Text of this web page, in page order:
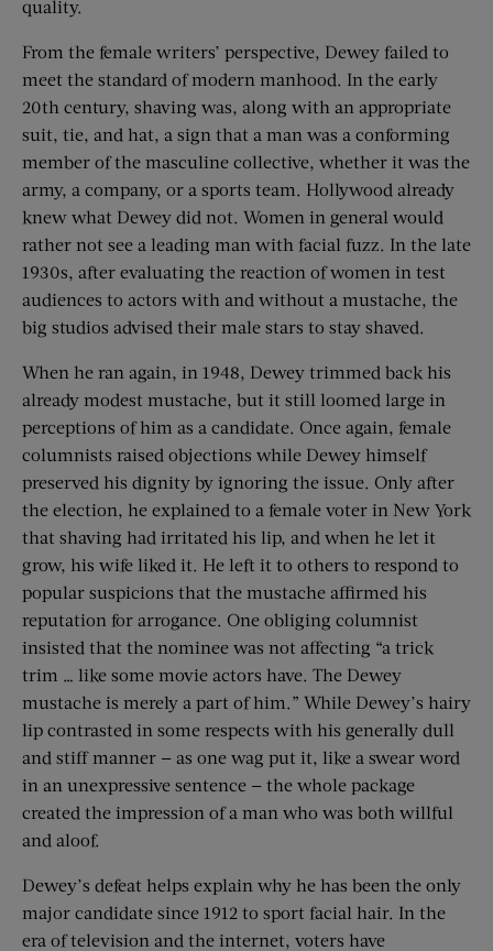
quality.
From the female writers’ perspective, Dewey failed to
meet the standard of modern manhood. In the early
20th century, shaving was, along with an appropriate
suit, tie, and hat, a sign that a man was a conforming
member of the masculine collective, whether it was the
army, a company, or a sports team. Hollywood already
knew what Dewey did not. Women in general would
rather not see a leading man with facial fuzz. In the late
1930s, after evaluating the reaction of women in test
audiences to actors with and without a mustache, the
big studios advised their male stars to stay shaved.
When he ran again, in 1948, Dewey trimmed back his
already modest mustache, but it still loomed large in
perceptions of him as a candidate. Once again, female
columnists raised objections while Dewey himself
preserved his dignity by ignoring the issue. Only after
the election, he explained to a female voter in New York
that shaving had irritated his lip, and when he let it
grow, his wife liked it. He left it to others to respond to
popular suspicions that the mustache affirmed his
reputation for arrogance. One obliging columnist
insisted that the nominee was not affecting “a trick
trim … like some movie actors have. The Dewey
mustache is merely a part of him.” While Dewey’s hairy
lip contrasted in some respects with his generally dull
and stiff manner — as one wag put it, like a swear word
in an unexpressive sentence — the whole package
created the impression of a man who was both willful
and aloof.
Dewey’s defeat helps explain why he has been the only
major candidate since 1912 to sport facial hair. In the
era of television and the internet, voters have